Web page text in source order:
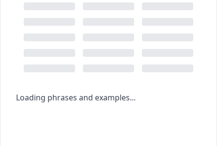
Loading phrases and examples...